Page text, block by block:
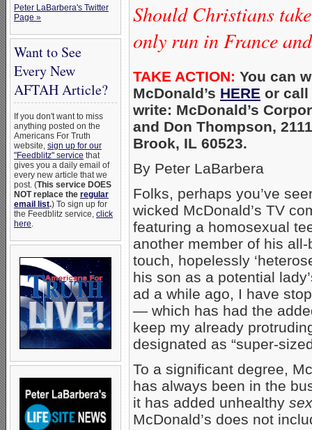
Peter LaBarbera's Twitter
Page »
Want to See
Every New
AFTAH Article?
If you don't want to miss
anything posted on the
Americans For Truth
website, sign up for our
"Feedblitz" service that
gives you a daily email of
every new article that we
post. (This service DOES
NOT replace the regular
email list.) To sign up for
the Feedblitz service, click
here.
Should Christians
only run in France
TAKE ACTION: You can
McDonald’s HERE or call
write: McDonald’s
and Don Thompson,
Brook, IL 60523.
By Peter LaBarbera
Folks, perhaps you’ve
wicked McDonald’s TV
featuring a homosexual
another member of his
touch, hopelessly
his son as a potential
ad a while ago, I have
— which has had the
keep my already
designated as “super-
To a significant degree,
has always been in the
it has added unhealthy
McDonald’s does not